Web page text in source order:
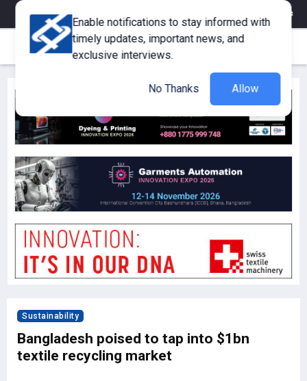
eMagazine Corporate Member
Sustainability
Bangladesh poised to tap into $1bn
textile recycling market
Enable notifications to stay informed with
timely updates, important news, and
exclusive interviews.
No Thanks Allow